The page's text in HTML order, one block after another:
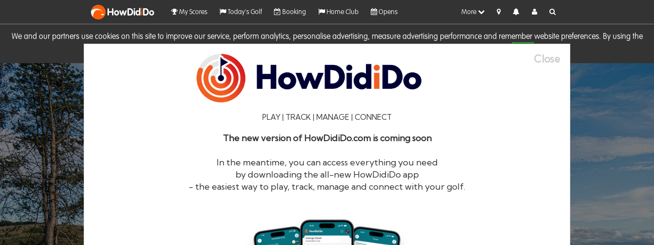
We and our partners use cookies on this site to improve our service, perform analytics, personalise advertising, measure advertising performance and remember website preferences. By using the
HowDidiDo My Scores Today's Golf Booking Home Club Opens More
Close
PLAY | TRACK | MANAGE | CONNECT
The new version of HowDidiDo.com is coming soon
In the meantime, you can access everything you need
by downloading the all-new HowDidiDo app
- the easiest way to play, track, manage and connect with your golf.
HowDidiDo®